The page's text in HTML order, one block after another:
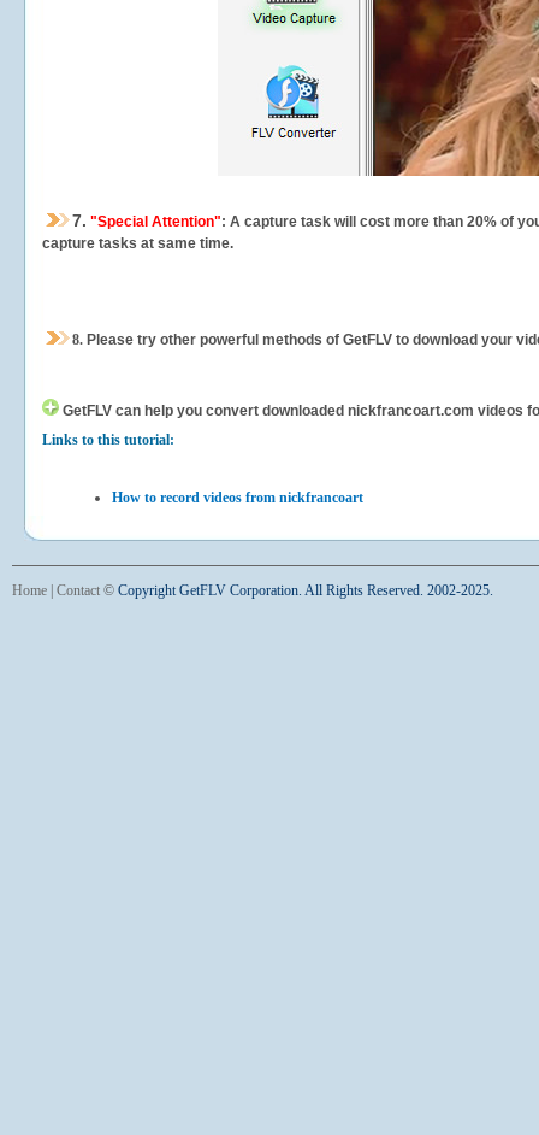
7. "Special Attention": A capture task will cost more than 20% of
capture tasks at same time.
8. Please try other powerful methods of GetFLV to download your
GetFLV can help you convert downloaded nickfrancoart.com videos
Links to this tutorial:
How to record videos from nickfrancoart
Home Contact © Copyright GetFLV Corporation. All Rights Reserved. 2002-2025.